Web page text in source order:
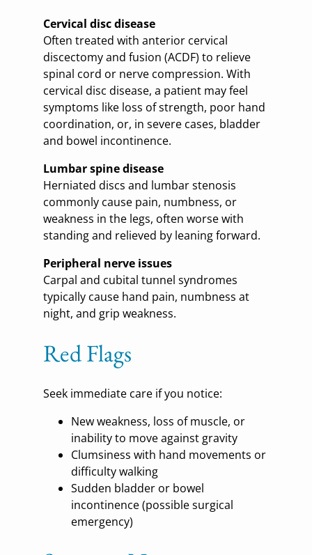
Cervical disc disease
Often treated with anterior cervical
discectomy and fusion (ACDF) to relieve
spinal cord or nerve compression. With
cervical disc disease, a patient may feel
symptoms like loss of strength, poor hand
coordination, or, in severe cases, bladder
and bowel incontinence.
Lumbar spine disease
Herniated discs and lumbar stenosis
commonly cause pain, numbness, or
weakness in the legs, often worse with
standing and relieved by leaning forward.
Peripheral nerve issues
Carpal and cubital tunnel syndromes
typically cause hand pain, numbness at
night, and grip weakness.
Red Flags
Seek immediate care if you notice:
New weakness, loss of muscle, or
inability to move against gravity
Clumsiness with hand movements or
difficulty walking
Sudden bladder or bowel
incontinence (possible surgical
emergency)